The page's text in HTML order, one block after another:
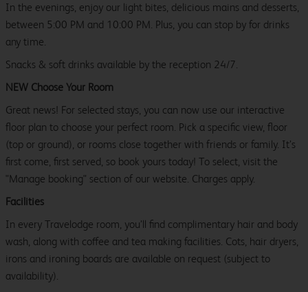
In the evenings, enjoy our light bites, delicious mains and desserts,
between 5:00 PM and 10:00 PM. Plus, you can stop by for drinks
any time.
Snacks & soft drinks available by the reception 24/7.
NEW Choose Your Room
Great news! For selected stays, you can now use our interactive
floor plan to choose your perfect room. Pick a specific view, floor
(top or ground), or rooms close together with friends or family. It’s
first come, first served, so book yours today! To select, visit the
"Manage booking" section of our website. Charges apply.
Facilities
In every Travelodge room, you’ll find complimentary hair and body
wash, along with coffee and tea making facilities. Cots, hair dryers,
irons and ironing boards are available on request (subject to
availability).